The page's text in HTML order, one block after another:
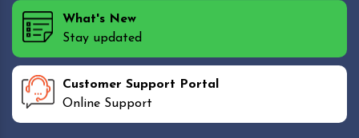
What's New
Stay updated
Customer Support Portal
Online Support